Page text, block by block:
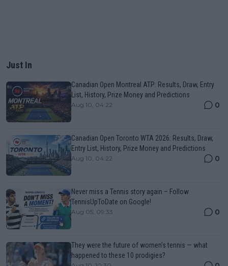
Just In
Canadian Open Montreal ATP: Results, Draw, Entry
List, History, Prize Money and Predictions
Aug 10, 04:22 0
Canadian Open Toronto WTA 2026: Results, Draw,
Entry List, History, Prize Money and Predictions
Aug 10, 04:22 0
Never miss a Tennis story again – Follow
TennisUpToDate on Google!
Aug 05, 09:33 0
They were the future of women’s tennis — what
happened to these 10 prodigies?